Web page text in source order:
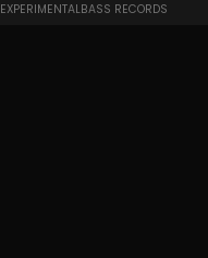
EXPERIMENTALBASS RECORDS